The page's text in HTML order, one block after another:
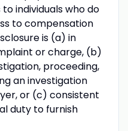
individuals who do
to compensation
is (a) in
or charge, (b)
proceeding,
an investigation
or (c) consistent
duty to furnish